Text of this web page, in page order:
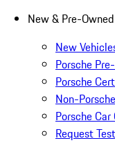
New & Pre-Owned
New
Porsche
Porsche
Non-
Porsche
Request